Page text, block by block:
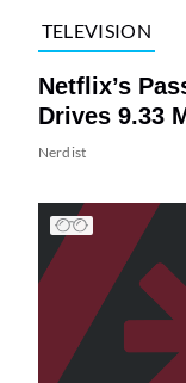
TELEVISION
Netflix’s
Drives 9.33
Nerdist